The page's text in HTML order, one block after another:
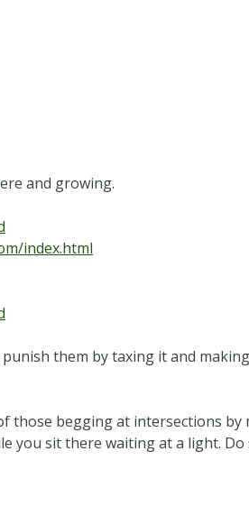
and growing.
index.html
them by taxing it and
those begging at intersections
you sit there waiting at a light. Do